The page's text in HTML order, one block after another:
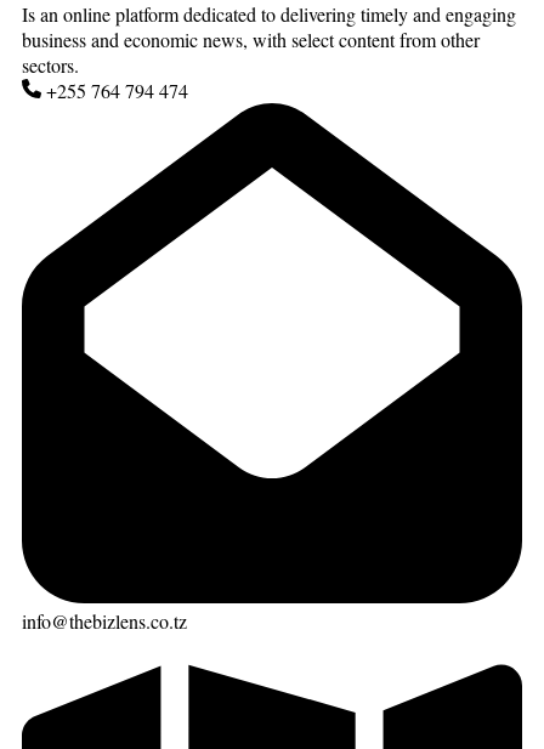
Is an online platform dedicated to delivering timely and engaging
business and economic news, with select content from other
sectors.
+255 764 794 474
info@thebizlens.co.tz